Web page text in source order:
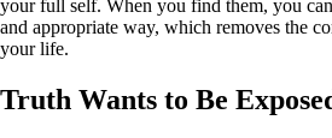
your full self. When you find them, you
and appropriate way, which removes the
your life.
Truth Wants to Be